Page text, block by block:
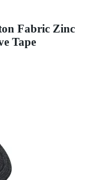
Fabric Zinc
Tape